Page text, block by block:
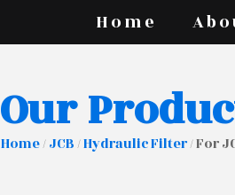
Home
Our
Home/JCB/Hydraulic Filter/ For